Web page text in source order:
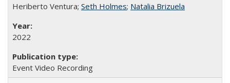
Heriberto Ventura; Seth Holmes; Natalia Brizuela
2022
Event Video Recording